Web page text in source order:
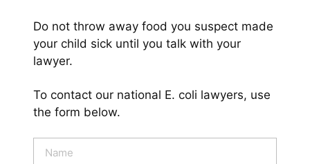
Do not throw away food you suspect made
your child sick until you talk with your
lawyer.
To contact our national E. coli lawyers, use
the form below.